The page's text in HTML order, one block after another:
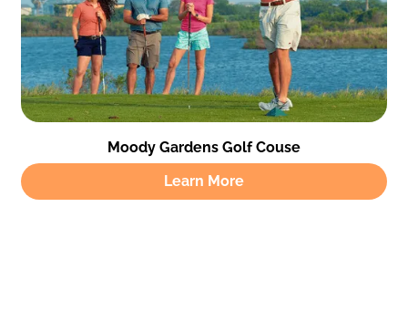
Moody Gardens Golf Couse
Learn More